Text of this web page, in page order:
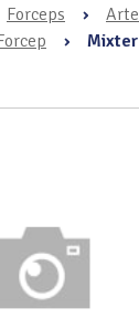
Forceps ›
›